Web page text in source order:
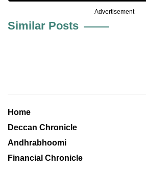
Advertisement
Similar Posts
Home
Deccan Chronicle
Andhrabhoomi
Financial Chronicle